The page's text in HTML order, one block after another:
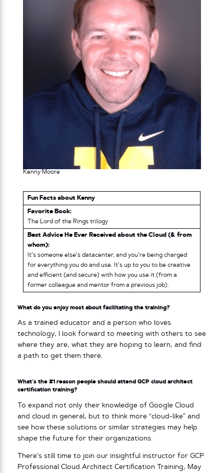
Kenny Moore
Fun Facts about Kenny
Favorite Book:
The Lord of the Rings trilogy
Best Advice He Ever Received about the Cloud (& from
whom):
It’s someone else’s datacenter, and you’re being charged
for everything you do and use. It’s up to you to be creative
and efficient (and secure) with how you use it (from a
former colleague and mentor from a previous job).
What do you enjoy most about facilitating the training?
As a trained educator and a person who loves
technology, I look forward to meeting with others to see
where they are, what they are hoping to learn, and find
a path to get them there.
What’s the #1 reason people should attend GCP cloud architect
certification training?
To expand not only their knowledge of Google Cloud
and cloud in general, but to think more “cloud-like” and
see how these solutions or similar strategies may help
shape the future for their organizations.
There’s still time to join our insightful instructor for GCP
Professional Cloud Architect Certification Training, May